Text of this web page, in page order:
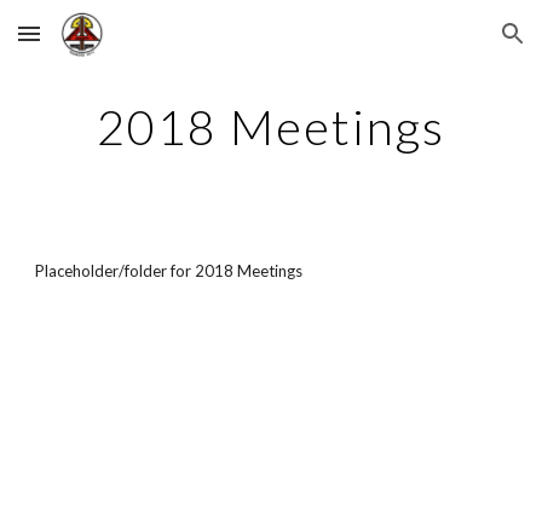
Skip to main content Skip to navigation
2018 Meetings
Placeholder/folder for 2018 Meetings